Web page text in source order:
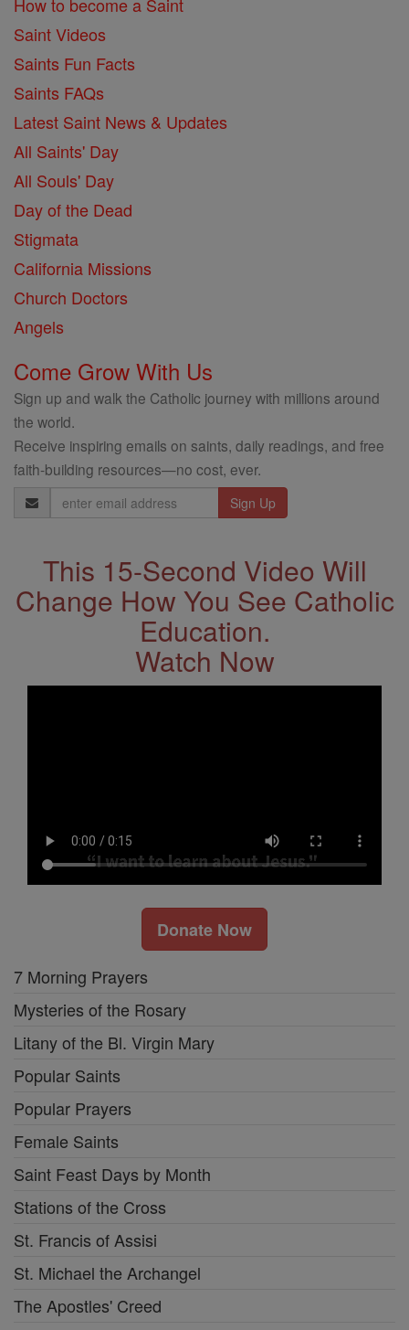
Saint Videos
Saints Fun Facts
Saints FAQs
Latest Saint News & Updates
All Saints' Day
All Souls' Day
Day of the Dead
Stigmata
California Missions
Church Doctors
Angels
Come Grow With Us
Sign up and walk the Catholic journey with millions around
the world.
Receive inspiring emails on saints, daily readings, and free
faith-building resources—no cost, ever.
Email
Address
This 15-Second Video Will
Change How You See Catholic
Education.
Watch Now
Donate Now
7 Morning Prayers
Mysteries of the Rosary
Litany of the Bl. Virgin Mary
Popular Saints
Popular Prayers
Female Saints
Saint Feast Days by Month
Stations of the Cross
St. Francis of Assisi
St. Michael the Archangel
The Apostles' Creed